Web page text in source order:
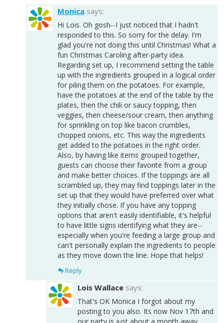
Monica says:
Hi Lois. Oh gosh--I just noticed that I hadn't
responded to this. So sorry for the delay. I'm
glad you're not doing this until Christmas! What a
fun Christmas Caroling after-party idea.
Regarding set up, I recommend setting the table
up with the ingredients grouped in a logical order
for piling them on the potatoes. For example,
have the potatoes at the end of the table by the
plates, then the chili or saucy topping, then
veggies, then cheese/sour cream, then anything
for sprinkling on top like bacon crumbles,
chopped onions, etc. This way the ingredients
get added to the potatoes in the right order.
Also, by having like items grouped together,
guests can choose their favorite from a group
and make better choices. If the toppings are all
scrambled up, they may find toppings later in the
set up that they would have preferred over what
they initially chose. If you have any topping
options that aren't easily identifiable, it's helpful
to have little signs identifying what they are--
especially when you're feeding a large group and
can't personally explain the ingredients to people
as they move down the line. Hope that helps!
Reply
Lois Wallace says:
That's OK Monica I forgot about my
posting to you also. Its now Nov 17th and
our party is just about a month away.